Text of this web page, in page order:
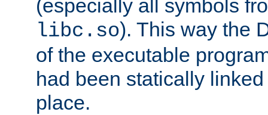
(especially all symbols
libc.so). This way the
of the executable
had been statically
place.